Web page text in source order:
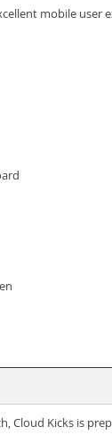
mobile user
Cloud Kicks is